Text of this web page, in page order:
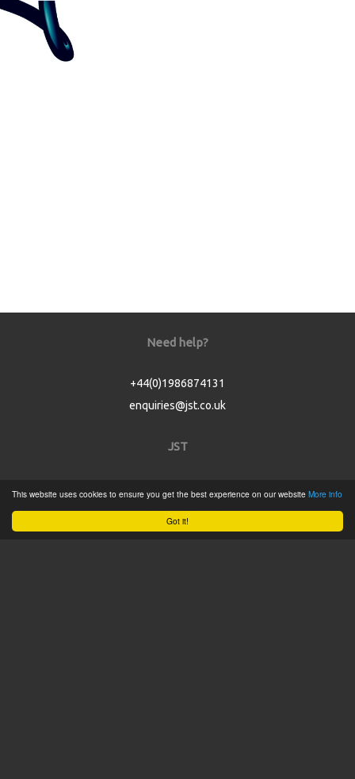
Got it!
This website uses cookies to ensure you get the best experience on our website More info
Need help?
+44(0)1986874131
enquiries@jst.co.uk
JST
Product Catalogue
Service